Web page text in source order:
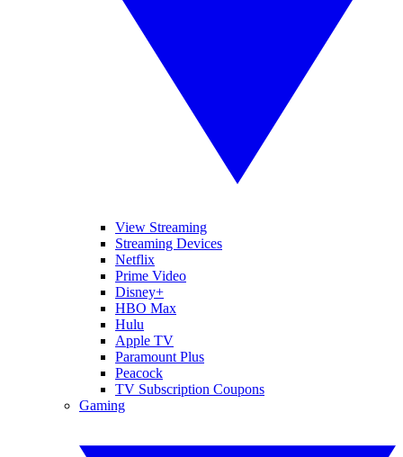
View Streaming
Streaming Devices
Netflix
Prime Video
Disney+
HBO Max
Hulu
Apple TV
Paramount Plus
Peacock
TV Subscription Coupons
Gaming